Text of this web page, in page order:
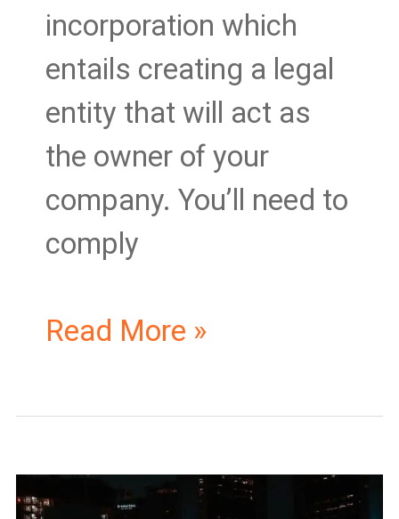
incorporation which
entails creating a legal
entity that will act as
the owner of your
company. You’ll need to
comply
Read More »
Business